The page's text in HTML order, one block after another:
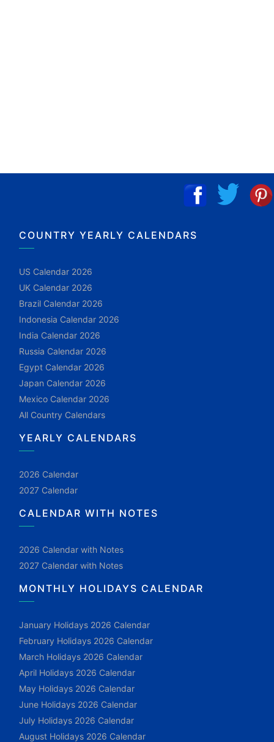
COUNTRY YEARLY CALENDARS
US Calendar 2026
UK Calendar 2026
Brazil Calendar 2026
Indonesia Calendar 2026
India Calendar 2026
Russia Calendar 2026
Egypt Calendar 2026
Japan Calendar 2026
Mexico Calendar 2026
All Country Calendars
YEARLY CALENDARS
2026 Calendar
2027 Calendar
CALENDAR WITH NOTES
2026 Calendar with Notes
2027 Calendar with Notes
MONTHLY HOLIDAYS CALENDAR
January Holidays 2026 Calendar
February Holidays 2026 Calendar
March Holidays 2026 Calendar
April Holidays 2026 Calendar
May Holidays 2026 Calendar
June Holidays 2026 Calendar
July Holidays 2026 Calendar
August Holidays 2026 Calendar